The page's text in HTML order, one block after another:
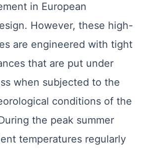
in European
However, these high-
are engineered with tight
that are put under
when subjected to the
conditions of the
the peak summer
temperatures regularly